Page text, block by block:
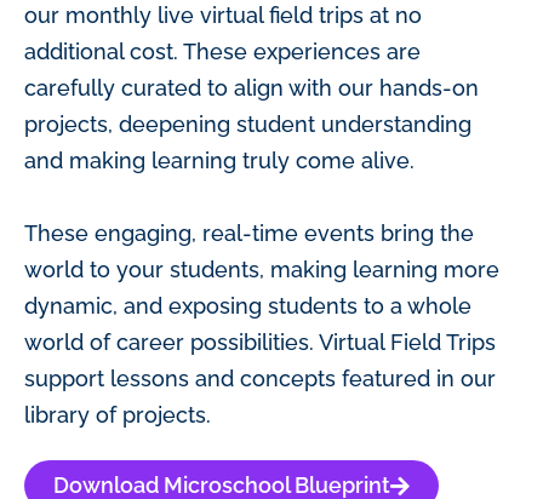
our monthly live virtual field trips at no
additional cost. These experiences are
carefully curated to align with our hands-on
projects, deepening student understanding
and making learning truly come alive.
These engaging, real-time events bring the
world to your students, making learning more
dynamic, and exposing students to a whole
world of career possibilities. Virtual Field Trips
support lessons and concepts featured in our
library of projects.
Download Microschool Blueprint